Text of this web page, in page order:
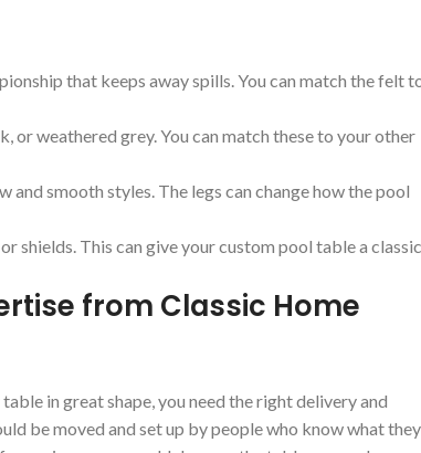
that keeps away spills. You can match the felt
or weathered grey. You can match these to your other
smooth styles. The legs can change how the pool
shields. This can give your custom pool table a classic
from Classic Home
in great shape, you need the right delivery and
be moved and set up by people who know what they